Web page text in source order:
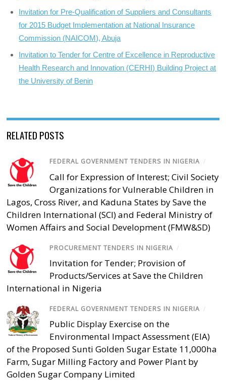
Invitation for Pre-Qualification of Suppliers and Consultants
for 2015 Budget Implementation at National Insurance
Commission (NAICOM), Abuja
Invitation to Tender for Centre of Excellence in Reproductive
Health Research and Innovation (CERHI) Building Project at
the University of Benin
RELATED POSTS
FEDERAL GOVERNMENT TENDERS IN NIGERIA /
Call for Expression of Interest; Civil Society
Organizations for Vulnerable Children in
Lagos, Cross River, and Kaduna States by Save the
Children International (SCI) and Federal Ministry of
Women Affairs and Social Development (FMW&SD)
PROCUREMENT TENDERS IN NIGERIA /
Invitation for Tender; Provision of
Products/Services at Save the Children
International in Nigeria
FEDERAL GOVERNMENT TENDERS IN NIGERIA /
Public Display Exercise on the
Environmental Impact Assessment (EIA)
of the Proposed Sunti Golden Sugar Estate 11,000ha
Farm, Sugar Milling Factory and Power Plant by
Golden Sugar Company Limited